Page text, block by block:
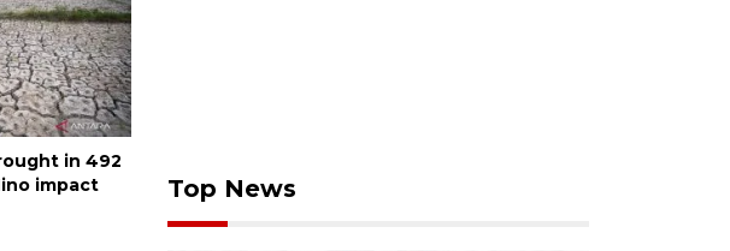
in 492
impact
Top News